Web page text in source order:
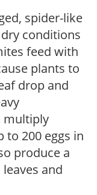
spider-like
conditions
feed with
plants to
drop and
multiply
to 200 eggs in
produce a
and